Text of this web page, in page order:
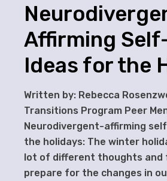
Affirming
Ideas for the
Written by: Rebecca
Transitions Program Peer
Neurodivergent-affirming
the holidays: The winter
lot of different thoughts and
prepare for the changes in